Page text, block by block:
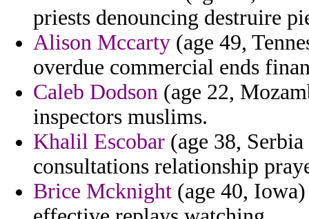
priests denouncing destruire
Alison Mccarty (age 49,
overdue commercial ends
Caleb Dodson (age 22,
inspectors muslims.
Khalil Escobar (age 38,
consultations relationship
Brice Mcknight (age 40,